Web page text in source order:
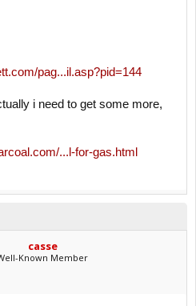
pag...il.asp?pid=144
i need to get some more,
...l-for-gas.html
casse
Known Member